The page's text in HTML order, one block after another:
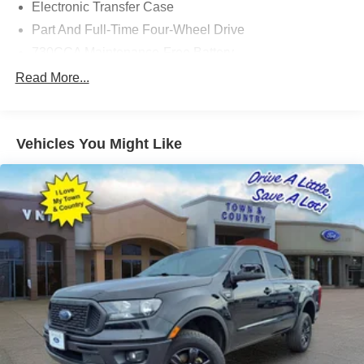
Electronic Transfer Case
Part And Full-Time Four-Wheel Drive
48V Belt Starter Generator
Sway Control
HD Gas-Pressurized Shock Absorbers
Front And Rear Anti-Roll Bars
Front And Rear Auto-Leveling Suspension
Automatic w/Driver Control Height Adjustable
Suspension
Electric Power-Assist Steering
Single Stainless Steel Exhaust
26 Gal. Fuel Tank
Auto Locking Hubs
Read More...
Vehicles You Might Like